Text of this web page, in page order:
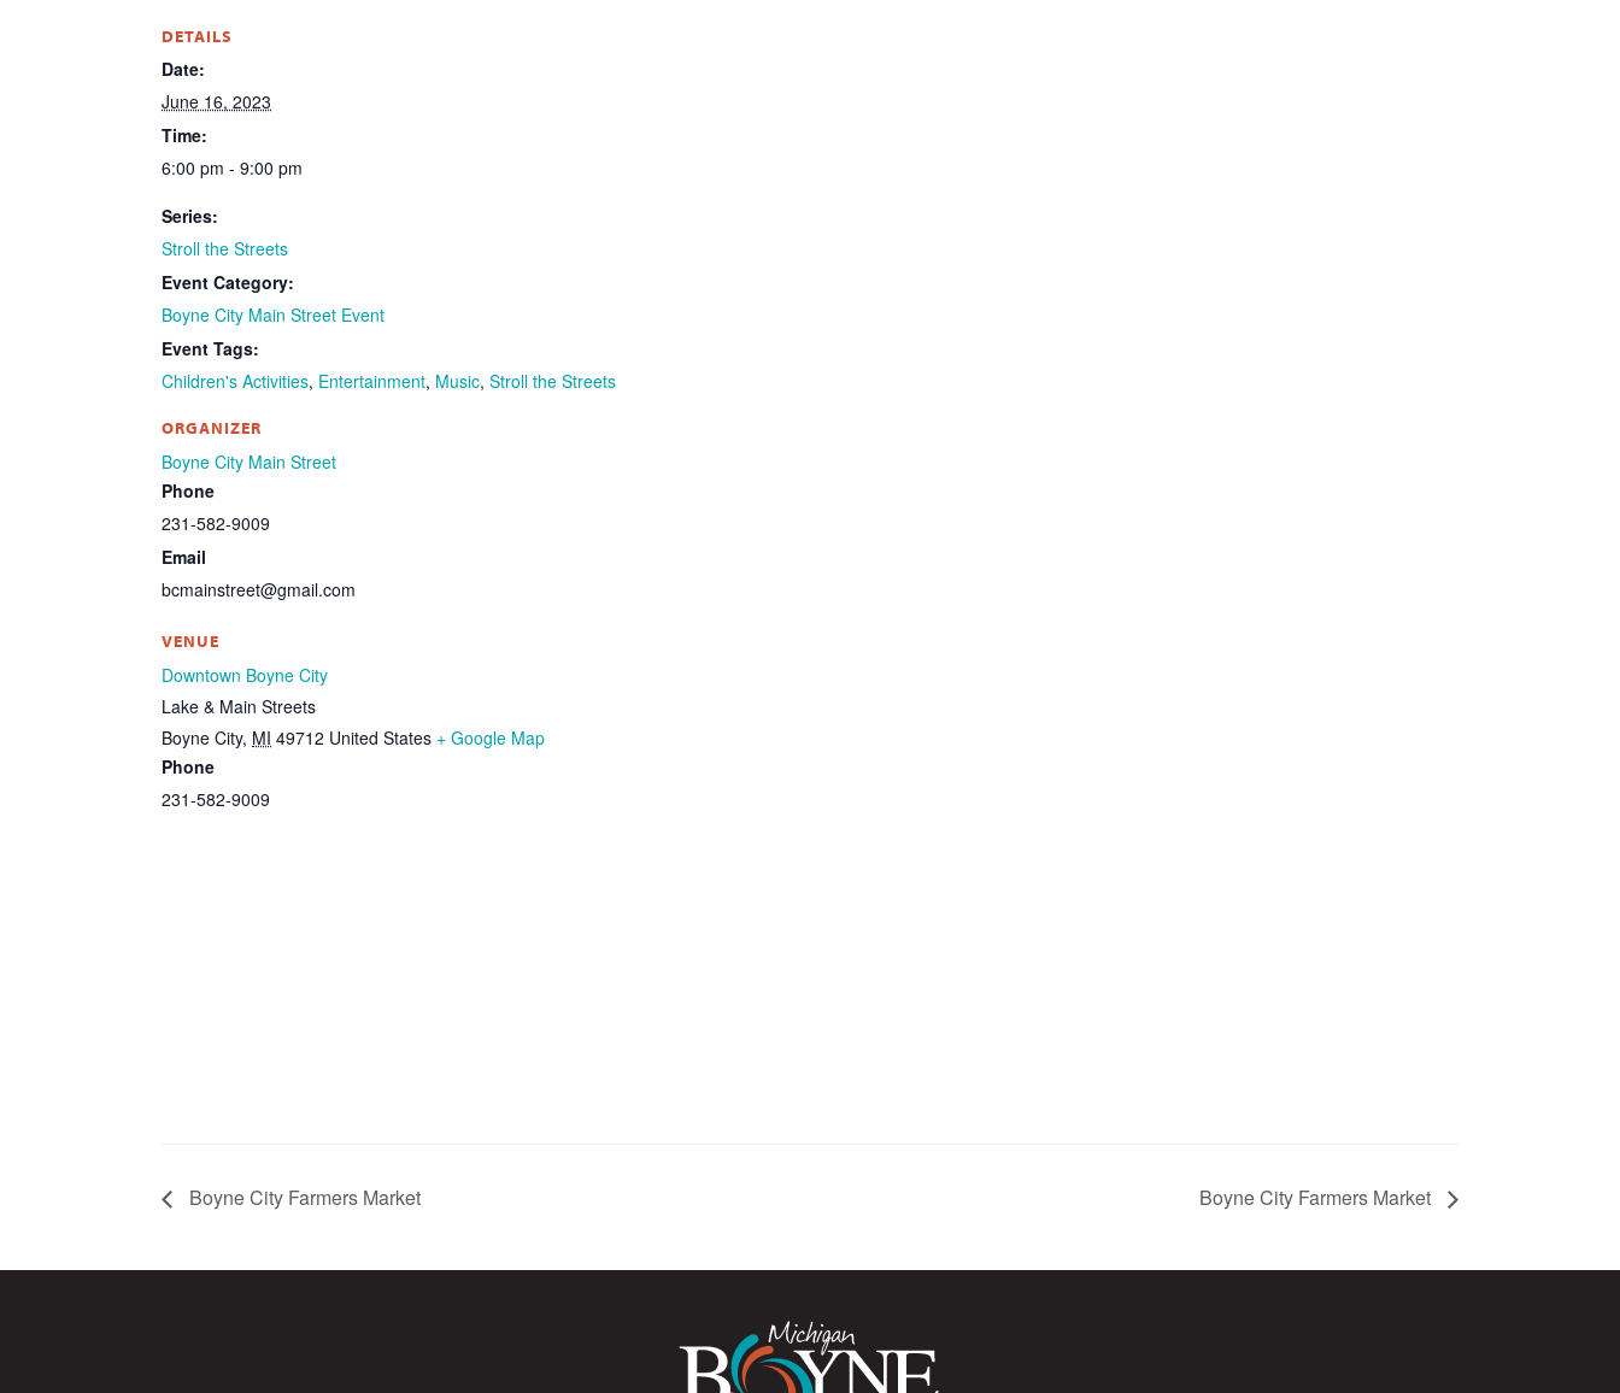
DETAILS
Date:
June 16, 2023
Time:
6:00 pm - 9:00 pm
Series:
Stroll the Streets
Event Category:
Boyne City Main Street Event
Event Tags:
Children's Activities, Entertainment, Music,Stroll the Streets
ORGANIZER
Boyne City Main Street
Phone
231-582-9009
Email
bcmainstreet@gmail.com
VENUE
Downtown Boyne City
Lake & Main Streets
Boyne City, MI 49712 United States + Google Map
Phone
231-582-9009
Boyne City Farmers Market Boyne City Farmers Market